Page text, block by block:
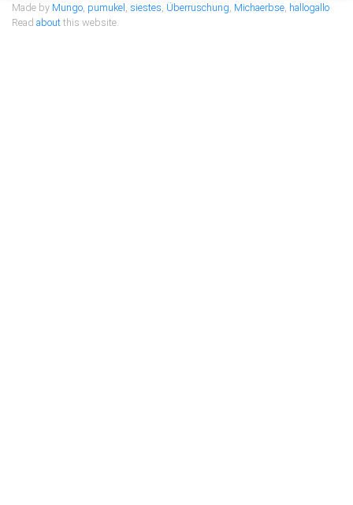
Made by Mungo, pumukel, siestes, Überruschung, Michaerbse, hallogallo
Read aboutthis website.